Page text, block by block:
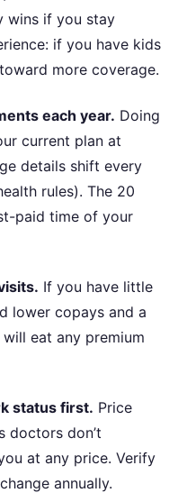
wins if you stay
if you have kids
more coverage.
each year. Doing
current plan at
details shift every
rules). The 20
paid time of your
If you have little
lower copays and a
eat any premium
status first. Price
doctors don’t
at any price. Verify
annually.